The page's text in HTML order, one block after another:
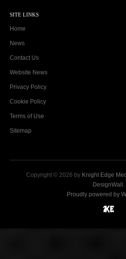
SITE LINKS
Home
News
Contact Us
Website News
Privacy Policy
Cookie Policy
Terms of Use
Sitemap
Copyright © 2026 by Knight Edge
DesignWall .
Proudly powered by